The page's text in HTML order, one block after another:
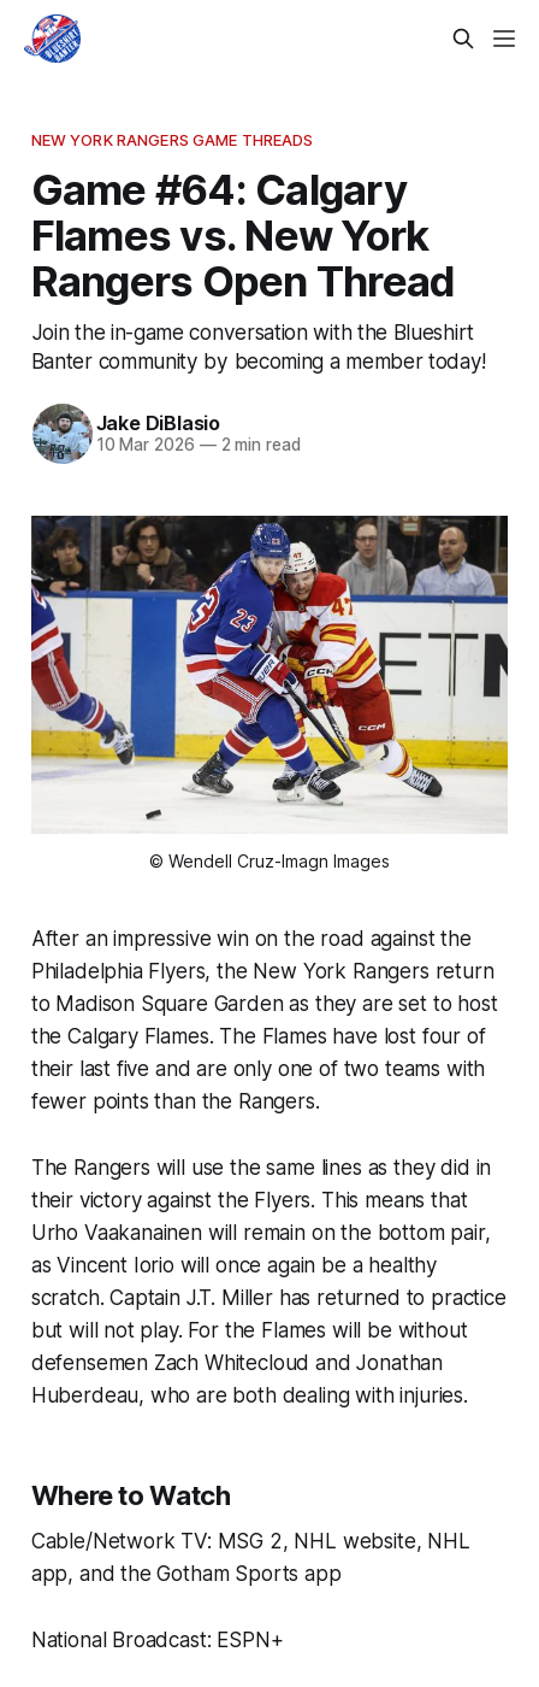
NEW YORK RANGERS GAME THREADS
Game #64: Calgary
Flames vs. New York
Rangers Open Thread
Join the in-game conversation with the Blueshirt
Banter community by becoming a member today!
Jake DiBlasio
10 Mar 2026 —2 min read
© Wendell Cruz-Imagn Images
After an impressive win on the road against the
Philadelphia Flyers, the New York Rangers return
to Madison Square Garden as they are set to host
the Calgary Flames. The Flames have lost four of
their last five and are only one of two teams with
fewer points than the Rangers.
The Rangers will use the same lines as they did in
their victory against the Flyers. This means that
Urho Vaakanainen will remain on the bottom pair,
as Vincent Iorio will once again be a healthy
scratch. Captain J.T. Miller has returned to practice
but will not play. For the Flames will be without
defensemen Zach Whitecloud and Jonathan
Huberdeau, who are both dealing with injuries.
Where to Watch
Cable/Network TV: MSG 2, NHL website, NHL
app, and the Gotham Sports app
National Broadcast: ESPN+